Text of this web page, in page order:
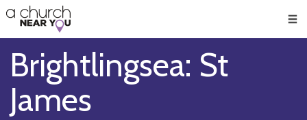
👏
😇
❤️
🥧
👋
Brightlingsea: St
James